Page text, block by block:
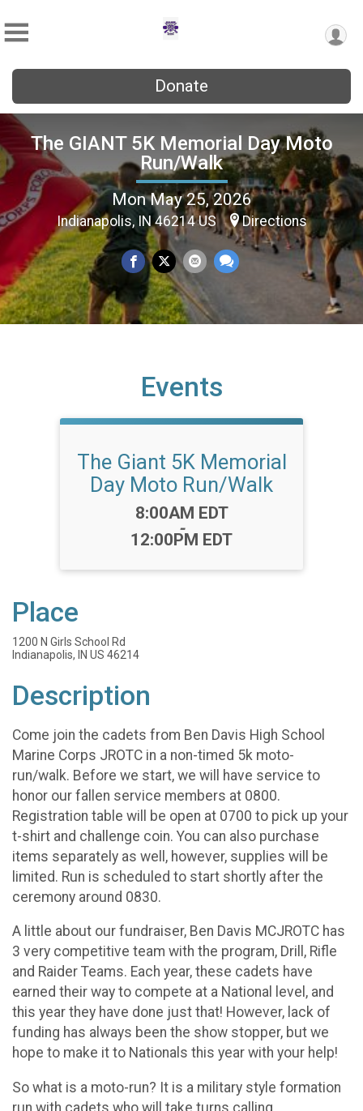
Donate
The GIANT 5K Memorial Day Moto
Run/Walk
Mon May 25, 2026
Indianapolis, IN 46214 US Directions
Events
The Giant 5K Memorial
Day Moto Run/Walk
Time:
8:00AM EDT
-
12:00PM EDT
Place
1200 N Girls School Rd
Indianapolis, IN US 46214
Description
Come join the cadets from Ben Davis High School
Marine Corps JROTC in a non-timed 5k moto-
run/walk. Before we start, we will have service to
honor our fallen service members at 0800.
Registration table will be open at 0700 to pick up your
t-shirt and challenge coin. You can also purchase
items separately as well, however, supplies will be
limited. Run is scheduled to start shortly after the
ceremony around 0830.
A little about our fundraiser, Ben Davis MCJROTC has
3 very competitive team with the program, Drill, Rifle
and Raider Teams. Each year, these cadets have
earned their way to compete at a National level, and
this year they have done just that! However, lack of
funding has always been the show stopper, but we
hope to make it to Nationals this year with your help!
So what is a moto-run? It is a military style formation
run with cadets who will take turns calling